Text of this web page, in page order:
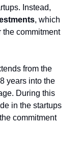
Instead,
, which
the commitment
from the
years into the
During this
in the startups
commitment